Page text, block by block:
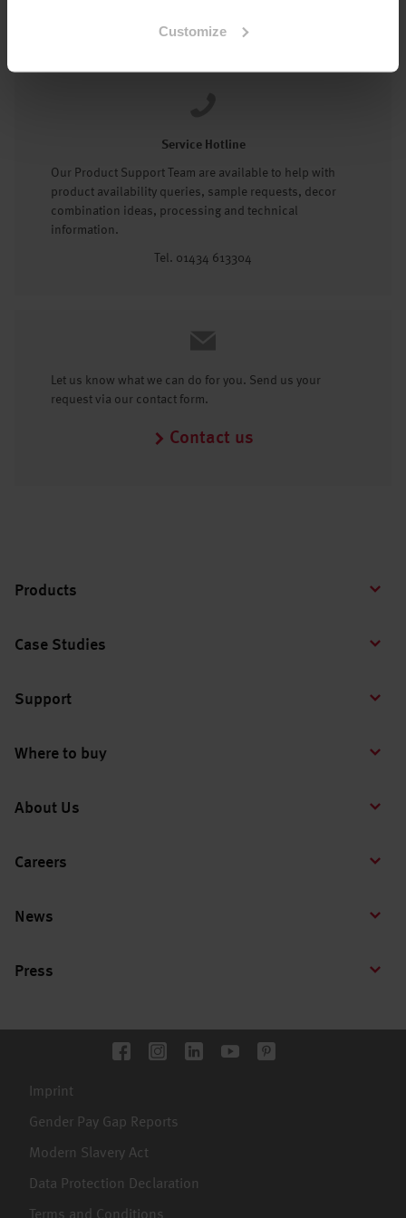
Customize
Service Hotline
Our Product Support Team are available to help with
product availability queries, sample requests, decor
combination ideas, processing and technical
information.
Tel. 01434 613304
Let us know what we can do for you. Send us your
request via our contact form.
Contact us
Products
Case Studies
Support
Where to buy
About Us
Careers
News
Press
Imprint
Gender Pay Gap Reports
Modern Slavery Act
Data Protection Declaration